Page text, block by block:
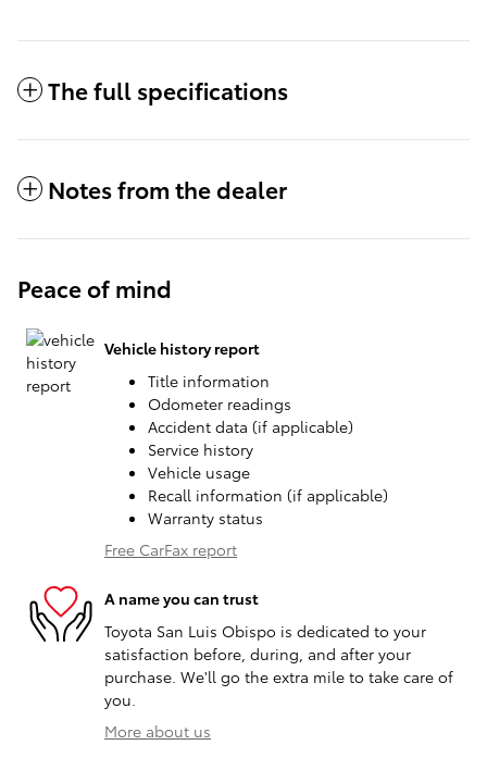
The full specifications
Notes from the dealer
Peace of mind
Vehicle history report
Title information
Odometer readings
Accident data (if applicable)
Service history
Vehicle usage
Recall information (if applicable)
Warranty status
Free CarFax report
A name you can trust
Toyota San Luis Obispo is dedicated to your
satisfaction before, during, and after your
purchase. We'll go the extra mile to take care of
you.
More about us